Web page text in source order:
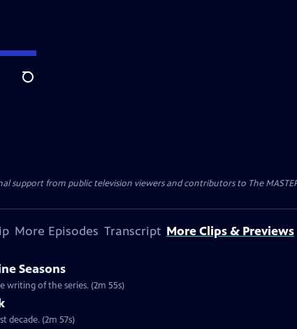
Search
support from public television viewers and contributors to The
More Episodes Transcript More Clips & Previews
Seasons
writing of the series. (2m 55s)
decade. (2m 57s)